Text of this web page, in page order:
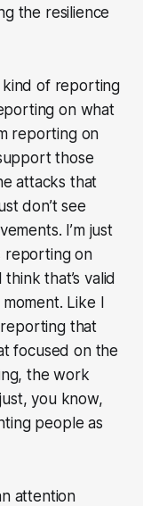
the resilience
kind of reporting
on what
reporting on
those
attacks that
don’t see
I’m just
reporting on
that’s valid
Like I
that
focused on the
the work
you know,
people as
attention